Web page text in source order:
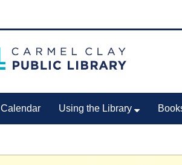
Calendar Using the Library